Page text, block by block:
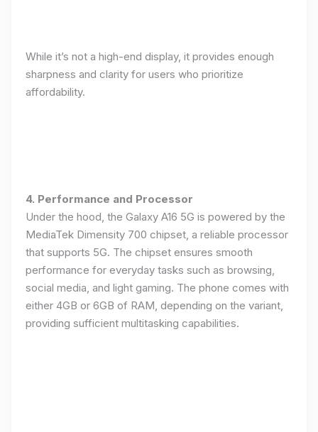
While it’s not a high-end display, it provides enough
sharpness and clarity for users who prioritize
affordability.
4. Performance and Processor
Under the hood, the Galaxy A16 5G is powered by the
MediaTek Dimensity 700 chipset, a reliable processor
that supports 5G. The chipset ensures smooth
performance for everyday tasks such as browsing,
social media, and light gaming. The phone comes with
either 4GB or 6GB of RAM, depending on the variant,
providing sufficient multitasking capabilities.